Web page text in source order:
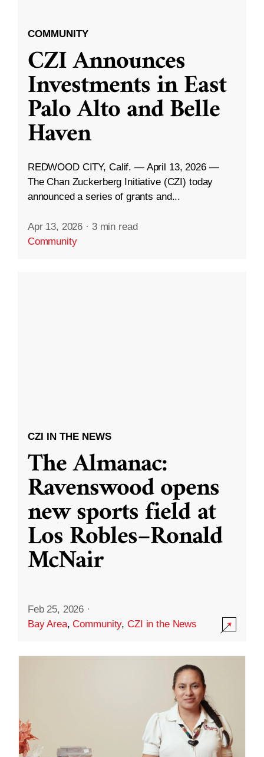
COMMUNITY
CZI Announces
Investments in East
Palo Alto and Belle
Haven
REDWOOD CITY, Calif. — April 13, 2026 —
The Chan Zuckerberg Initiative (CZI) today
announced a series of grants and...
Apr 13, 2026 · 3 min read
Community
CZI IN THE NEWS
The Almanac:
Ravenswood opens
new sports field at
Los Robles–Ronald
McNair
Feb 25, 2026 ·
Bay Area,Community,CZI in the News